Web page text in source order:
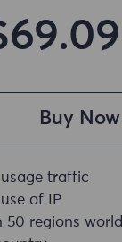
Buy Now
traffic
of IP
50 regions